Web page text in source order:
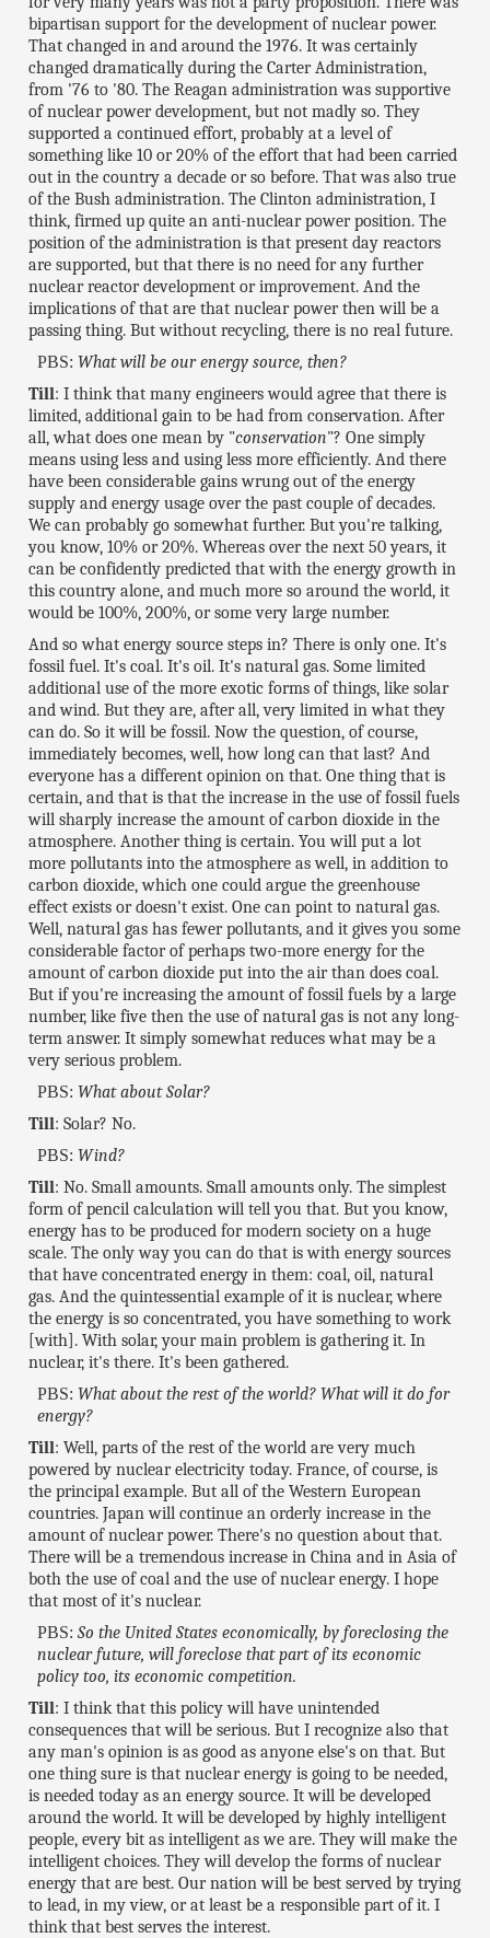
bipartisan support for the development of nuclear power.
That changed in and around the 1976. It was certainly
changed dramatically during the Carter Administration,
from '76 to '80. The Reagan administration was supportive
of nuclear power development, but not madly so. They
supported a continued effort, probably at a level of
something like 10 or 20% of the effort that had been carried
out in the country a decade or so before. That was also true
of the Bush administration. The Clinton administration, I
think, firmed up quite an anti-nuclear power position. The
position of the administration is that present day reactors
are supported, but that there is no need for any further
nuclear reactor development or improvement. And the
implications of that are that nuclear power then will be a
passing thing. But without recycling, there is no real future.
PBS: What will be our energy source, then?
Till: I think that many engineers would agree that there is
limited, additional gain to be had from conservation. After
all, what does one mean by "conservation"? One simply
means using less and using less more efficiently. And there
have been considerable gains wrung out of the energy
supply and energy usage over the past couple of decades.
We can probably go somewhat further. But you're talking,
you know, 10% or 20%. Whereas over the next 50 years, it
can be confidently predicted that with the energy growth in
this country alone, and much more so around the world, it
would be 100%, 200%, or some very large number.
And so what energy source steps in? There is only one. It's
fossil fuel. It's coal. It's oil. It's natural gas. Some limited
additional use of the more exotic forms of things, like solar
and wind. But they are, after all, very limited in what they
can do. So it will be fossil. Now the question, of course,
immediately becomes, well, how long can that last? And
everyone has a different opinion on that. One thing that is
certain, and that is that the increase in the use of fossil fuels
will sharply increase the amount of carbon dioxide in the
atmosphere. Another thing is certain. You will put a lot
more pollutants into the atmosphere as well, in addition to
carbon dioxide, which one could argue the greenhouse
effect exists or doesn't exist. One can point to natural gas.
Well, natural gas has fewer pollutants, and it gives you some
considerable factor of perhaps two-more energy for the
amount of carbon dioxide put into the air than does coal.
But if you're increasing the amount of fossil fuels by a large
number, like five then the use of natural gas is not any long-
term answer. It simply somewhat reduces what may be a
very serious problem.
PBS: What about Solar?
Till: Solar? No.
PBS: Wind?
Till: No. Small amounts. Small amounts only. The simplest
form of pencil calculation will tell you that. But you know,
energy has to be produced for modern society on a huge
scale. The only way you can do that is with energy sources
that have concentrated energy in them: coal, oil, natural
gas. And the quintessential example of it is nuclear, where
the energy is so concentrated, you have something to work
[with]. With solar, your main problem is gathering it. In
nuclear, it's there. It's been gathered.
PBS: What about the rest of the world? What will it do for
energy?
Till: Well, parts of the rest of the world are very much
powered by nuclear electricity today. France, of course, is
the principal example. But all of the Western European
countries. Japan will continue an orderly increase in the
amount of nuclear power. There's no question about that.
There will be a tremendous increase in China and in Asia of
both the use of coal and the use of nuclear energy. I hope
that most of it's nuclear.
PBS: So the United States economically, by foreclosing the
nuclear future, will foreclose that part of its economic
policy too, its economic competition.
Till: I think that this policy will have unintended
consequences that will be serious. But I recognize also that
any man's opinion is as good as anyone else's on that. But
one thing sure is that nuclear energy is going to be needed,
is needed today as an energy source. It will be developed
around the world. It will be developed by highly intelligent
people, every bit as intelligent as we are. They will make the
intelligent choices. They will develop the forms of nuclear
energy that are best. Our nation will be best served by trying
to lead, in my view, or at least be a responsible part of it. I
think that best serves the interest.